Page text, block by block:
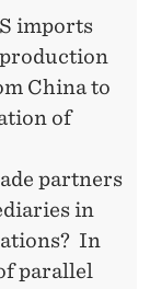
imports
production
China to
of
partners
in
In
parallel